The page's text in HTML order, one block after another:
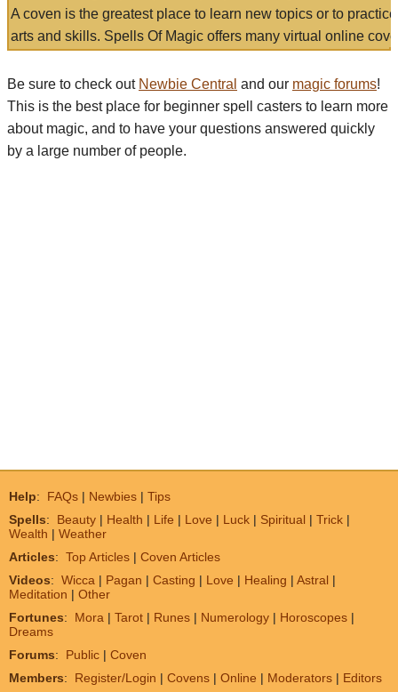
A coven is the greatest place to learn new topics or to
arts and skills. Spells Of Magic offers many virtual online
Be sure to check out Newbie Central and our magic forums!
This is the best place for beginner spell casters to learn more
about magic, and to have your questions answered quickly
by a large number of people.
Help: FAQs | Newbies | Tips
Spells: Beauty | Health | Life | Love | Luck | Spiritual | Trick |
Wealth | Weather
Articles: Top Articles | Coven Articles
Videos: Wicca | Pagan | Casting | Love | Healing | Astral |
Meditation | Other
Fortunes: Mora | Tarot | Runes | Numerology | Horoscopes |
Dreams
Forums: Public | Coven
Members: Register/Login | Covens | Online | Moderators | Editors